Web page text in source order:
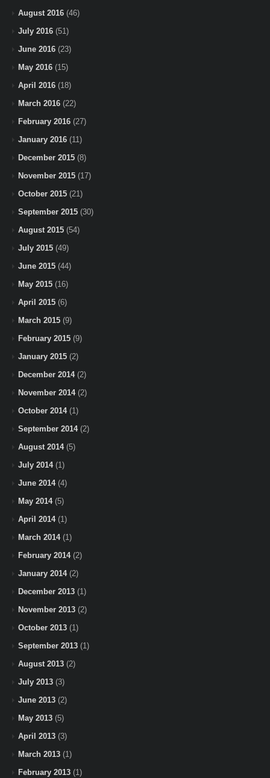
August 2016 (46)
July 2016 (51)
June 2016 (23)
May 2016 (15)
April 2016 (18)
March 2016 (22)
February 2016 (27)
January 2016 (11)
December 2015 (8)
November 2015 (17)
October 2015 (21)
September 2015 (30)
August 2015 (54)
July 2015 (49)
June 2015 (44)
May 2015 (16)
April 2015 (6)
March 2015 (9)
February 2015 (9)
January 2015 (2)
December 2014(2)
November 2014(2)
October 2014(1)
September 2014(2)
August 2014(5)
July 2014(1)
June 2014(4)
May 2014(5)
April 2014(1)
March 2014(1)
February 2014(2)
January 2014(2)
December 2013 (1)
November 2013 (2)
October 2013 (1)
September 2013 (1)
August 2013 (2)
July 2013 (3)
June 2013 (2)
May 2013 (5)
April 2013 (3)
March 2013 (1)
February 2013 (1)